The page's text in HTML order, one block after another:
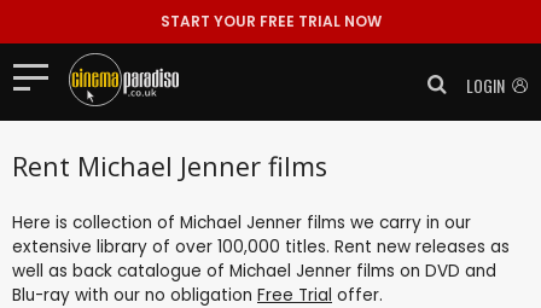
START YOUR FREE TRIAL NOW
LOGIN
Rent Michael Jenner films
Here is collection of Michael Jenner films we carry in our
extensive library of over 100,000 titles. Rent new releases as
well as back catalogue of Michael Jenner films on DVD and
Blu-ray with our no obligation Free Trial offer.